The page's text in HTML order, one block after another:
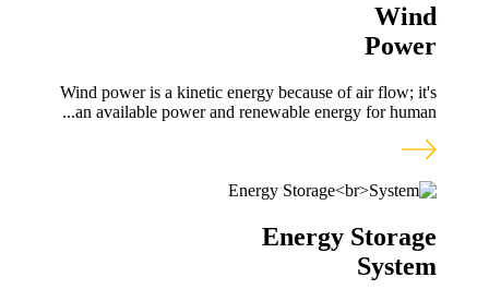
Wind
Power
Wind power is a kinetic energy because of air flow; it's
an available power and renewable energy for human...
Energy Storage
System